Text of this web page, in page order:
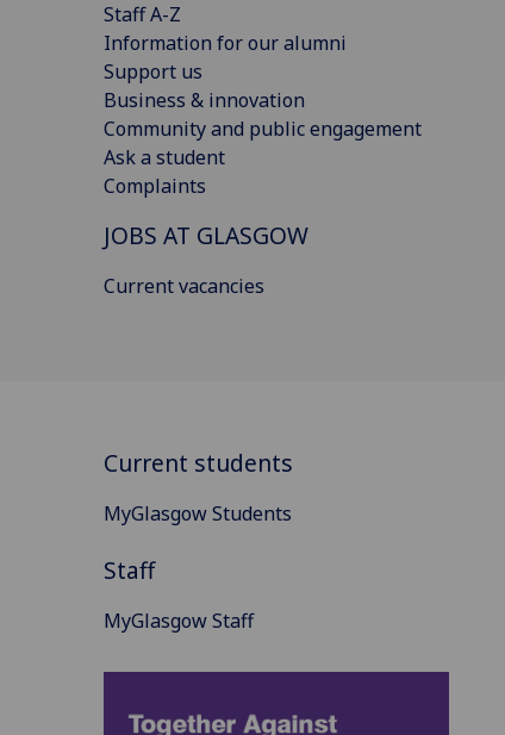
Staff A-Z
Information for our alumni
Support us
Business & innovation
Community and public engagement
Ask a student
Complaints
JOBS AT GLASGOW
Current vacancies
Current students
MyGlasgow Students
Staff
MyGlasgow Staff